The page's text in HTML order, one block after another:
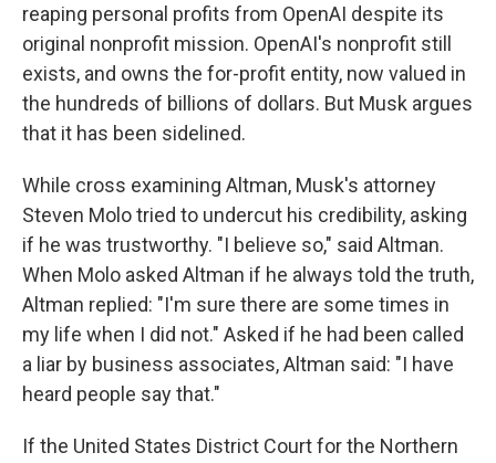
reaping personal profits from OpenAI despite its
original nonprofit mission. OpenAI's nonprofit still
exists, and owns the for-profit entity, now valued in
the hundreds of billions of dollars. But Musk argues
that it has been sidelined.
While cross examining Altman, Musk's attorney
Steven Molo tried to undercut his credibility, asking
if he was trustworthy. "I believe so," said Altman.
When Molo asked Altman if he always told the truth,
Altman replied: "I'm sure there are some times in
my life when I did not." Asked if he had been called
a liar by business associates, Altman said: "I have
heard people say that."
If the United States District Court for the Northern